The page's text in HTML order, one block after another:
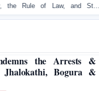
Concern
on
the Arrests &
Jhalokathi, Bogura &